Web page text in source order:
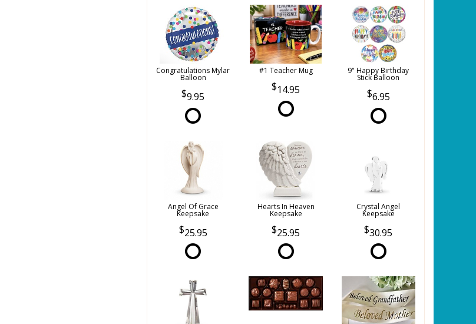
Congratulations Mylar
Balloon
9.95
#1 Teacher Mug
14.95
9" Happy Birthday
Stick Balloon
6.95
Angel Of Grace
Keepsake
25.95
Hearts In Heaven
Keepsake
25.95
Crystal Angel
Keepsake
30.95